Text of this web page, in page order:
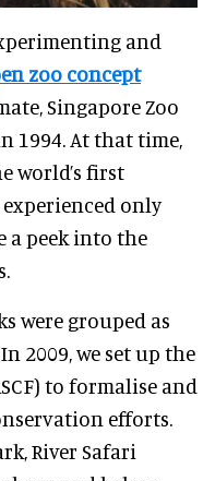
and
zoo concept
Singapore Zoo
1994. At that time,
world’s first
only
a peek into the
were grouped as
2009, we set up the
to formalise and
efforts.
River Safari